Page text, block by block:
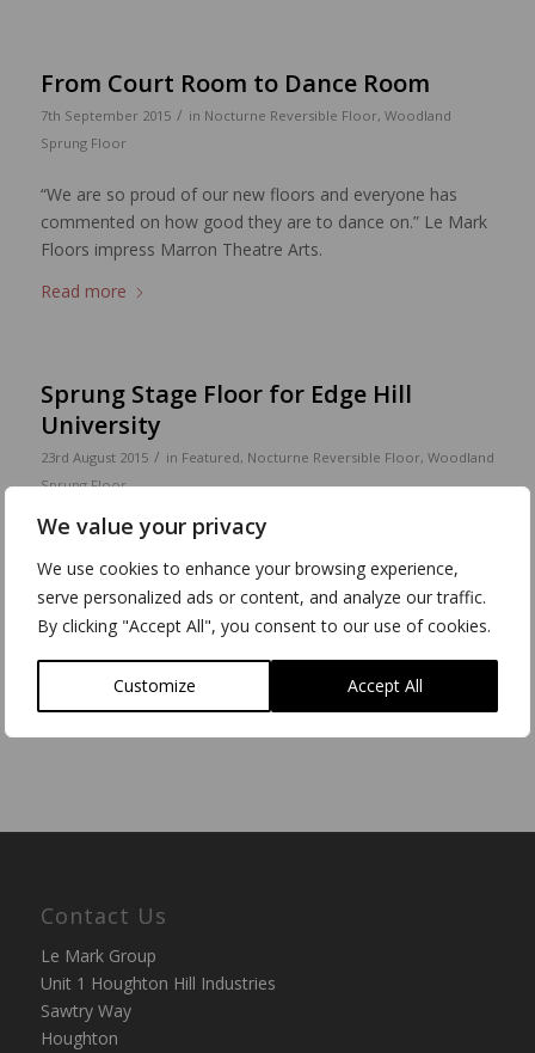
We value your privacy
We use cookies to enhance your browsing experience,
serve personalized ads or content, and analyze our traffic.
By clicking "Accept All", you consent to our use of cookies.
Customize Accept All
From Court Room to Dance Room
7th September 2015 / in Nocturne Reversible Floor, Woodland
Sprung Floor
“We are so proud of our new floors and everyone has
commented on how good they are to dance on.” Le Mark
Floors impress Marron Theatre Arts.
Read more
Sprung Stage Floor for Edge Hill
University
23rd August 2015 / in Featured, Nocturne Reversible Floor, Woodland
Sprung Floor
“The fact that we can run heavy height access equipment
on the floor is incredibly useful – we can be rigging at
10am and have a dance class in at 10:15.” See how Le
Mark floors help productivity at Edge Hill University.
Read more
Contact Us
Le Mark Group
Unit 1 Houghton Hill Industries
Sawtry Way
Houghton